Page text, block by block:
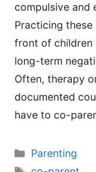
compulsive and
Practicing
front of children
long-term
Often, therapy
documented
have to co-
Categories
Parenting
Tags